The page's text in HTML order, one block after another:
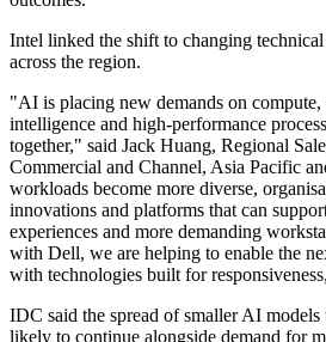
Intel linked the shift to changing
across the region.
"AI is placing new demands on
intelligence and high-performance
together," said Jack Huang, Regional
Commercial and Channel, Asia Pacific
workloads become more diverse,
innovations and platforms that can
experiences and more demanding
with Dell, we are helping to enable the
with technologies built for
IDC said the spread of smaller AI models
likely to continue alongside demand for